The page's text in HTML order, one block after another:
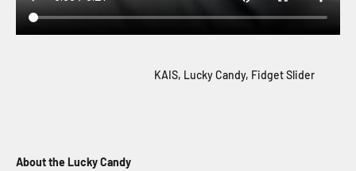
KAIS, Lucky Candy, Fidget Slider
About the Lucky Candy